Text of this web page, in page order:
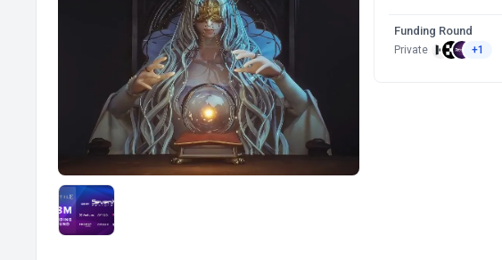
Funding Round
Private +1